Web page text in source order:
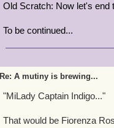
Old Scratch: Now let's end
To be continued...
Re: A mutiny is brewing...
"MiLady Captain Indigo..."
That would be Fiorenza